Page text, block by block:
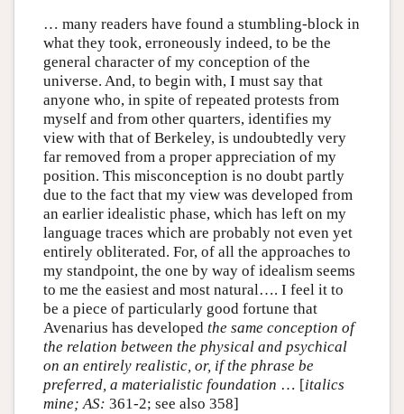
… many readers have found a stumbling-block in
what they took, erroneously indeed, to be the
general character of my conception of the
universe. And, to begin with, I must say that
anyone who, in spite of repeated protests from
myself and from other quarters, identifies my
view with that of Berkeley, is undoubtedly very
far removed from a proper appreciation of my
position. This misconception is no doubt partly
due to the fact that my view was developed from
an earlier idealistic phase, which has left on my
language traces which are probably not even yet
entirely obliterated. For, of all the approaches to
my standpoint, the one by way of idealism seems
to me the easiest and most natural…. I feel it to
be a piece of particularly good fortune that
Avenarius has developed the same conception of
the relation between the physical and psychical
on an entirely realistic, or, if the phrase be
preferred, a materialistic foundation … [italics
mine; AS: 361-2; see also 358]